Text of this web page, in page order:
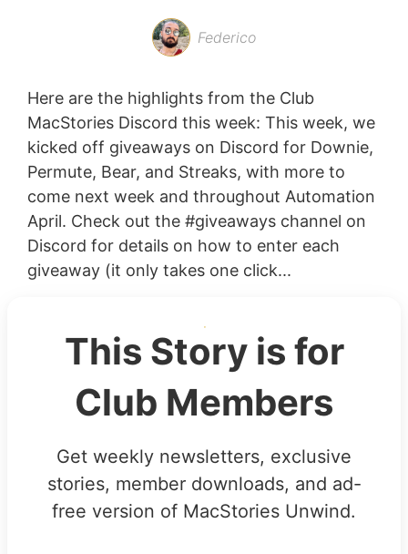
Federico
Here are the highlights from the Club
MacStories Discord this week: This week, we
kicked off giveaways on Discord for Downie,
Permute, Bear, and Streaks, with more to
come next week and throughout Automation
April. Check out the #giveaways channel on
Discord for details on how to enter each
giveaway (it only takes one click...
This Story is for
Club Members
Get weekly newsletters, exclusive
stories, member downloads, and ad-
free version of MacStories Unwind.